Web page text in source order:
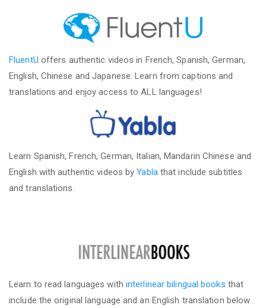
FluentU offers authentic videos in French, Spanish, German,
English, Chinese and Japanese. Learn from captions and
translations and enjoy access to ALL languages!
Learn Spanish, French, German, Italian, Mandarin Chinese and
English with authentic videos byYablathat include subtitles
and translations.
Learn to read languages with interlinear bilingual books that
include the original language and an English translation below